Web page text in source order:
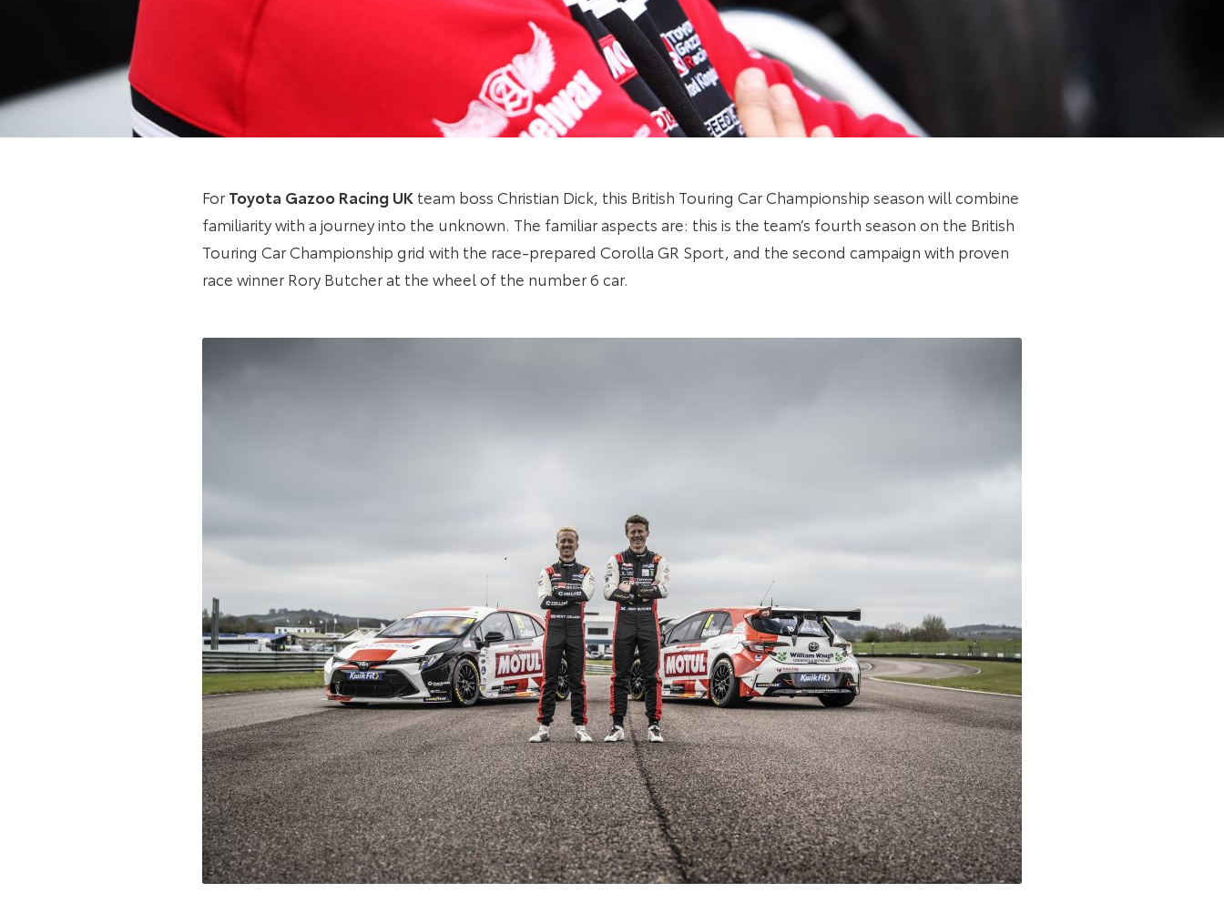
ForToyota Gazoo Racing UK team boss Christian Dick, this British Touring Car Championship season will combine
familiarity with a journey into the unknown. The familiar aspects are: this is the team’s fourth season on the British
Touring Car Championship grid with the race-prepared Corolla GR Sport, and the second campaign with proven
race winner Rory Butcher at the wheel of the number 6 car.